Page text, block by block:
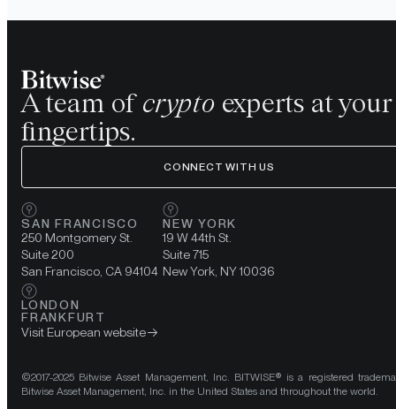
A team of crypto experts at your
fingertips.
CONNECT WITH US
SAN FRANCISCO
250 Montgomery St.
Suite 200
San Francisco, CA 94104
NEW YORK
19 W 44th St.
Suite 715
New York, NY 10036
LONDON
FRANKFURT
Visit European website
©2017-2025 Bitwise Asset Management, Inc. BITWISE® is a registered
Bitwise Asset Management, Inc. in the United States and throughout the world.